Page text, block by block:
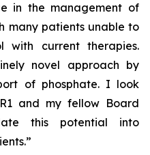
in the management of
many patients unable to
with current therapies.
novel approach by
of phosphate. I look
and my fellow Board
this potential into